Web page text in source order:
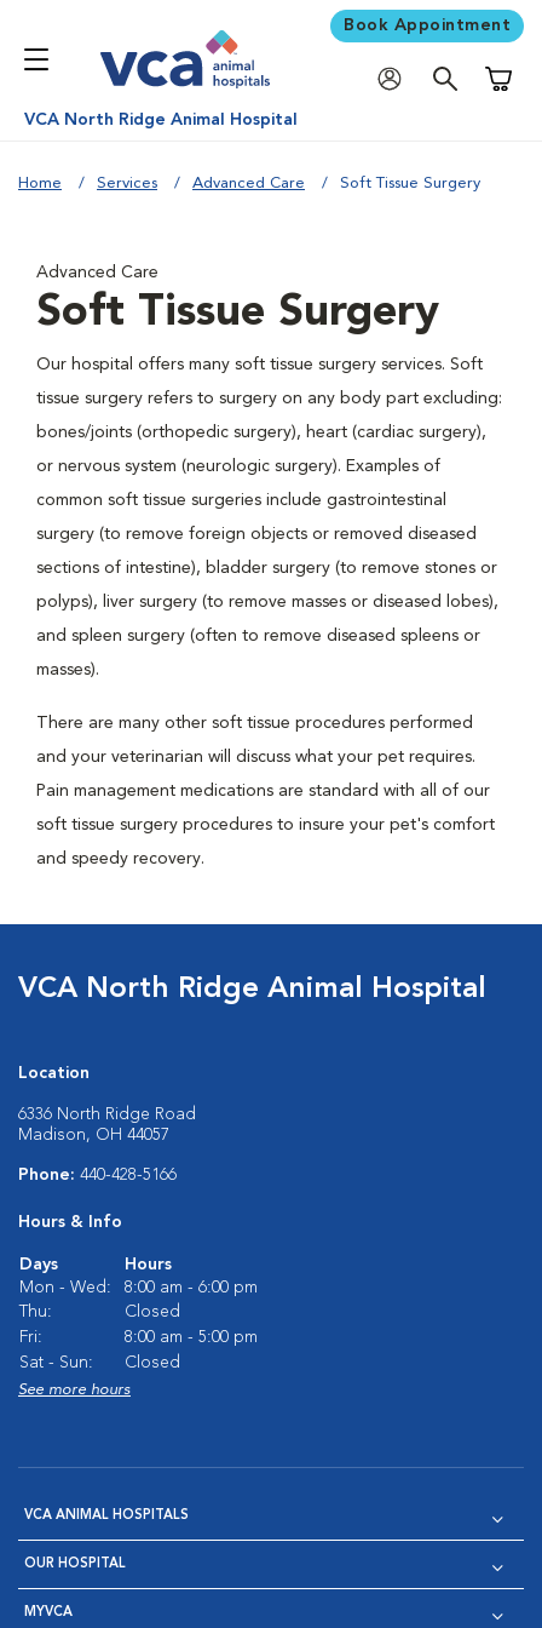
Book Appointment
VCA North Ridge Animal Hospital
Home Services Advanced Care Soft Tissue Surgery
Advanced Care
Soft Tissue Surgery
Our hospital offers many soft tissue surgery services. Soft
tissue surgery refers to surgery on any body part excluding:
bones/joints (orthopedic surgery), heart (cardiac surgery),
or nervous system (neurologic surgery). Examples of
common soft tissue surgeries include gastrointestinal
surgery (to remove foreign objects or removed diseased
sections of intestine), bladder surgery (to remove stones or
polyps), liver surgery (to remove masses or diseased lobes),
and spleen surgery (often to remove diseased spleens or
masses).
There are many other soft tissue procedures performed
and your veterinarian will discuss what your pet requires.
Pain management medications are standard with all of our
soft tissue surgery procedures to insure your pet's comfort
and speedy recovery.
VCA North Ridge Animal Hospital
Location
6336 North Ridge Road
Madison, OH 44057
Phone: 440-428-5166
Hours & Info
Days
Hours
Mon - Wed:
8:00 am - 6:00 pm
Thu:
Closed
Fri:
8:00 am - 5:00 pm
Sat - Sun:
Closed
See more hours
VCA ANIMAL HOSPITALS
OUR HOSPITAL
MYVCA